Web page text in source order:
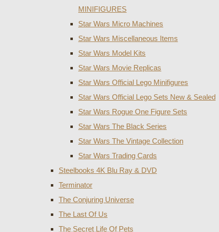
MINIFIGURES
Star Wars Micro Machines
Star Wars Miscellaneous Items
Star Wars Model Kits
Star Wars Movie Replicas
Star Wars Official Lego Minifigures
Star Wars Official Lego Sets New & Sealed
Star Wars Rogue One Figure Sets
Star Wars The Black Series
Star Wars The Vintage Collection
Star Wars Trading Cards
Steelbooks 4K Blu Ray & DVD
Terminator
The Conjuring Universe
The Last Of Us
The Secret Life Of Pets